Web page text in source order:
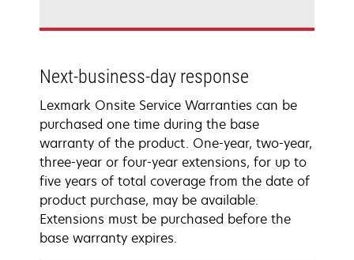
Next-business-day response
Lexmark Onsite Service Warranties can be
purchased one time during the base
warranty of the product. One-year, two-year,
three-year or four-year extensions, for up to
five years of total coverage from the date of
product purchase, may be available.
Extensions must be purchased before the
base warranty expires.